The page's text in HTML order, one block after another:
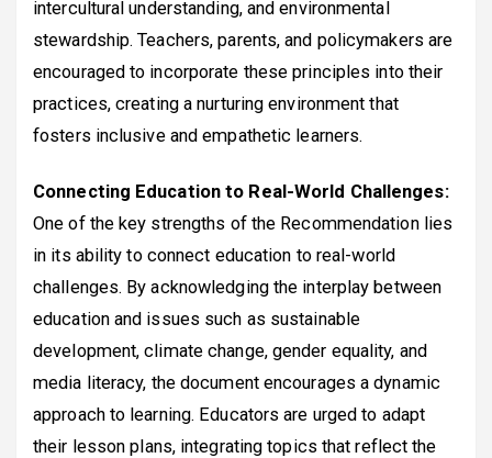
intercultural understanding, and environmental
stewardship. Teachers, parents, and policymakers are
encouraged to incorporate these principles into their
practices, creating a nurturing environment that
fosters inclusive and empathetic learners.
Connecting Education to Real-World Challenges:
One of the key strengths of the Recommendation lies
in its ability to connect education to real-world
challenges. By acknowledging the interplay between
education and issues such as sustainable
development, climate change, gender equality, and
media literacy, the document encourages a dynamic
approach to learning. Educators are urged to adapt
their lesson plans, integrating topics that reflect the